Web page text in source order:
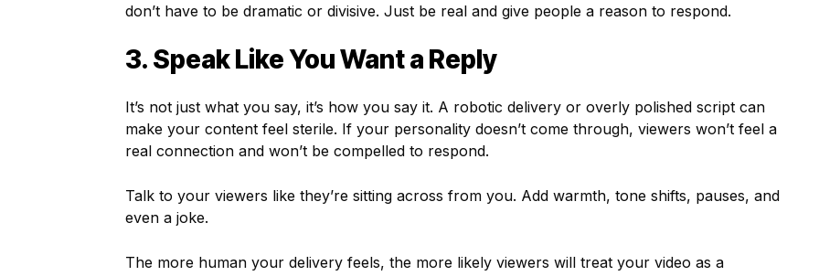
don’t have to be dramatic or divisive. Just be real and give people a reason to respond.
3. Speak Like You Want a Reply
It’s not just what you say, it’s how you say it. A robotic delivery or overly polished script can
make your content feel sterile. If your personality doesn’t come through, viewers won’t feel a
real connection and won’t be compelled to respond.
Talk to your viewers like they’re sitting across from you. Add warmth, tone shifts, pauses, and
even a joke.
The more human your delivery feels, the more likely viewers will treat your video as a